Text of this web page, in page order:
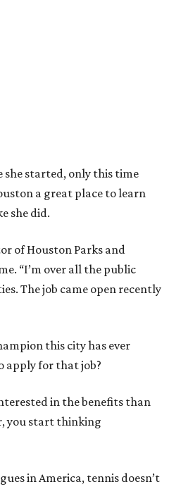
she started, only this time
a great place to learn
she did.
of Houston Parks and
“I’m over all the public
The job came open recently
this city has ever
apply for that job?
in the benefits than
you start thinking
in America, tennis doesn’t